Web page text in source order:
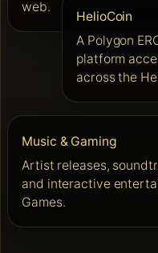
web.
HelioCoin
A Polygon
platform
across the
Music & Gaming
Artist releases,
and interactive
Games.